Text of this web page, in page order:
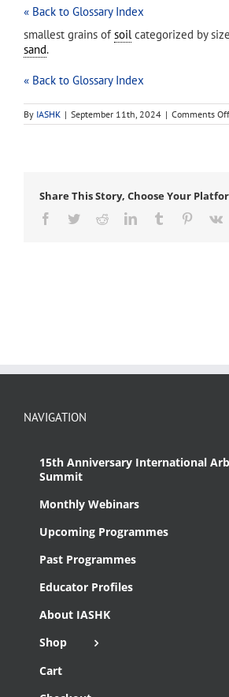
« Back to Glossary Index
smallest grains of soilcategorized by
sand.
« Back to Glossary Index
By IASHK | September 11th, 2024 | Comments Off
Share This Story, Choose Your
Facebook
TwitterRedditLinkedInTumblr Pinterest
NAVIGATION
15th Anniversary International
Summit
Monthly Webinars
Upcoming Programmes
Past Programmes
Educator Profiles
About IASHK
Shop
Cart